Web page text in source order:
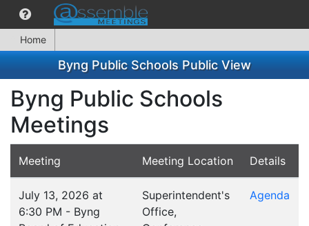
Home
Byng Public Schools Public View
Byng Public Schools
Meetings
Meeting Meeting Location Details
July 13, 2026 at
6:30 PM - Byng
Superintendent's
Office,
Agenda